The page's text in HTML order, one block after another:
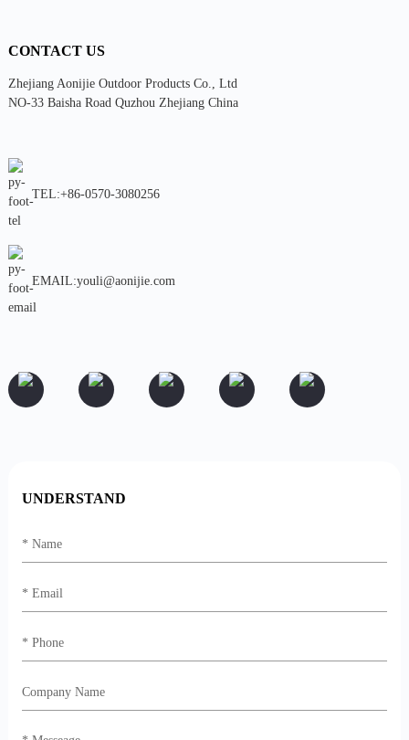
CONTACT US
Zhejiang Aonijie Outdoor Products Co., Ltd
NO-33 Baisha Road Quzhou Zhejiang China
TEL:+86-0570-3080256
EMAIL:youli@aonijie.com
UNDERSTAND